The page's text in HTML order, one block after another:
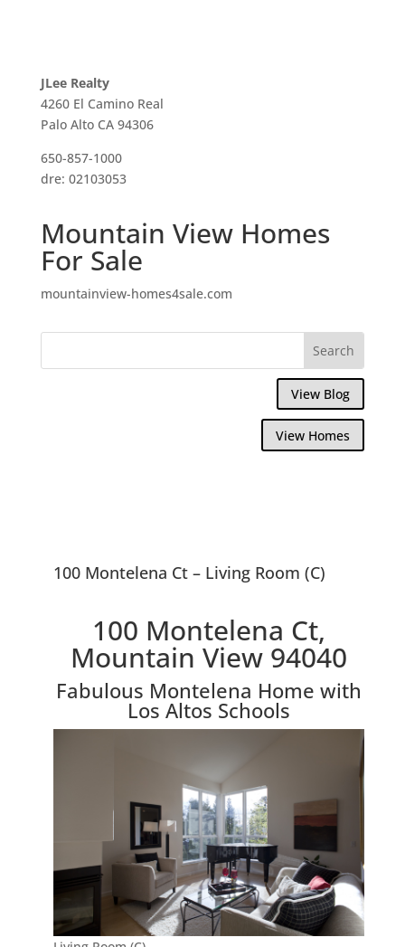
JLee Realty
4260 El Camino Real
Palo Alto CA 94306
650-857-1000
dre: 02103053
Mountain View Homes
For Sale
mountainview-homes4sale.com
View Blog
View Homes
100 Montelena Ct – Living Room (C)
100 Montelena Ct,
Mountain View 94040
Fabulous Montelena Home with
Los Altos Schools